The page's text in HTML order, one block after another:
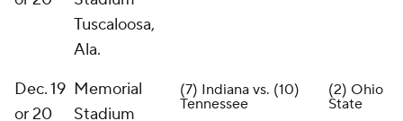
Tuscaloosa,
Ala.
Dec. 19
or 20
Memorial
Stadium
(7) Indiana vs. (10)
Tennessee
(2) Ohio
State